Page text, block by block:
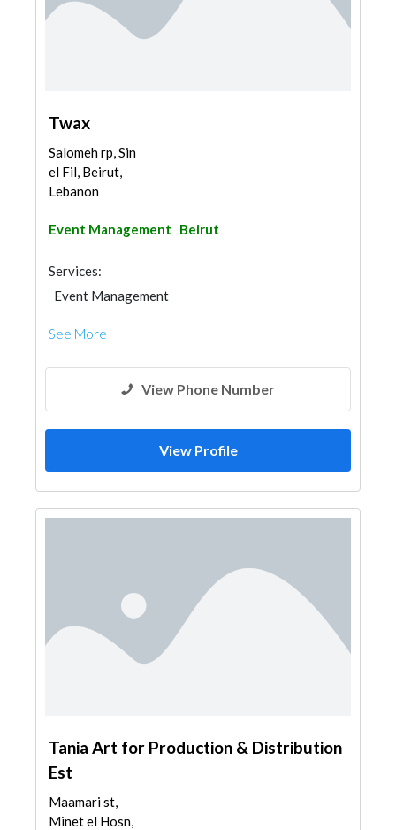
Twax
Salomeh rp, Sin
el Fil, Beirut,
Lebanon
Event Management Beirut
Services:
Event Management
See More
View Phone Number
View Profile
Tania Art for Production & Distribution
Est
Maamari st,
Minet el Hosn,